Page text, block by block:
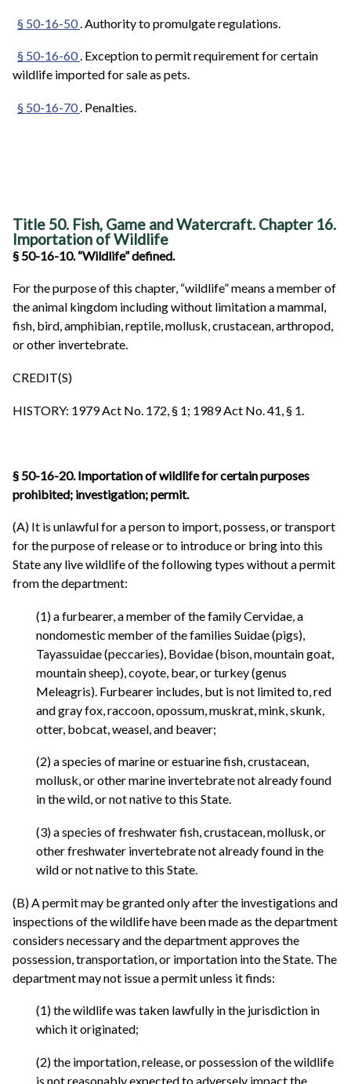
§ 50-16-50 . Authority to promulgate regulations.
§ 50-16-60. Exception to permit requirement for certain
wildlife imported for sale as pets.
§ 50-16-70 . Penalties.
Title 50. Fish, Game and Watercraft. Chapter 16.
Importation of Wildlife
§ 50-16-10. “Wildlife” defined.
For the purpose of this chapter, “wildlife” means a member of
the animal kingdom including without limitation a mammal,
fish, bird, amphibian, reptile, mollusk, crustacean, arthropod,
or other invertebrate.
CREDIT(S)
HISTORY: 1979 Act No. 172, § 1; 1989 Act No. 41, § 1.
§ 50-16-20. Importation of wildlife for certain purposes
prohibited; investigation; permit.
(A) It is unlawful for a person to import, possess, or transport
for the purpose of release or to introduce or bring into this
State any live wildlife of the following types without a permit
from the department:
(1) a furbearer, a member of the family Cervidae, a
nondomestic member of the families Suidae (pigs),
Tayassuidae (peccaries), Bovidae (bison, mountain goat,
mountain sheep), coyote, bear, or turkey (genus
Meleagris). Furbearer includes, but is not limited to, red
and gray fox, raccoon, opossum, muskrat, mink, skunk,
otter, bobcat, weasel, and beaver;
(2) a species of marine or estuarine fish, crustacean,
mollusk, or other marine invertebrate not already found
in the wild, or not native to this State.
(3) a species of freshwater fish, crustacean, mollusk, or
other freshwater invertebrate not already found in the
wild or not native to this State.
(B) A permit may be granted only after the investigations and
inspections of the wildlife have been made as the department
considers necessary and the department approves the
possession, transportation, or importation into the State. The
department may not issue a permit unless it finds:
(1) the wildlife was taken lawfully in the jurisdiction in
which it originated;
(2) the importation, release, or possession of the wildlife
is not reasonably expected to adversely impact the